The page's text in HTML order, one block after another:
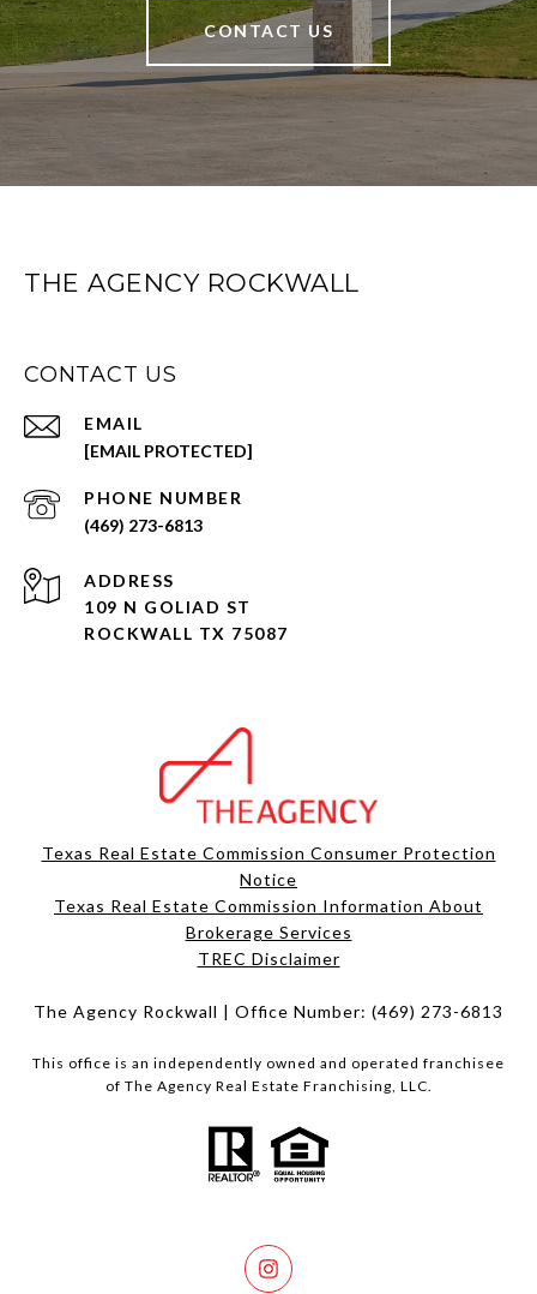
CONTACT US
THE AGENCY ROCKWALL
CONTACT US
EMAIL
[EMAIL PROTECTED]
PHONE NUMBER
(469) 273-6813
ADDRESS
109 N GOLIAD ST
ROCKWALL TX 75087
Texas Real Estate Commission Consumer Protection
Notice
Texas Real Estate Commission Information About
Brokerage Services​​​​​
​​​​​​​TREC Disclaimer
The Agency Rockwall | Office Number: (469) 273-6813
This office is an independently owned and operated franchisee
of The Agency Real Estate Franchising, LLC.